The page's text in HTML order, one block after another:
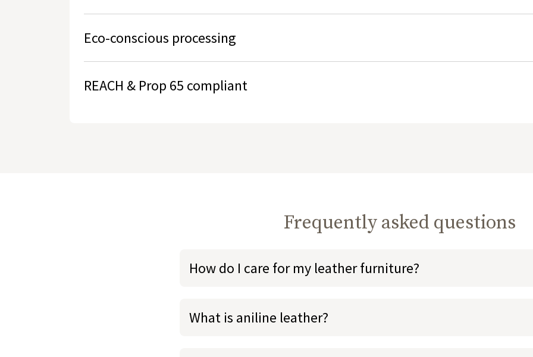
Hides used are the by-products of free range, ethically-raised livestock.
Eco-conscious processing
REACH & Prop 65 compliant
Frequently asked questions
How do I care for my leather furniture?
What is aniline leather?